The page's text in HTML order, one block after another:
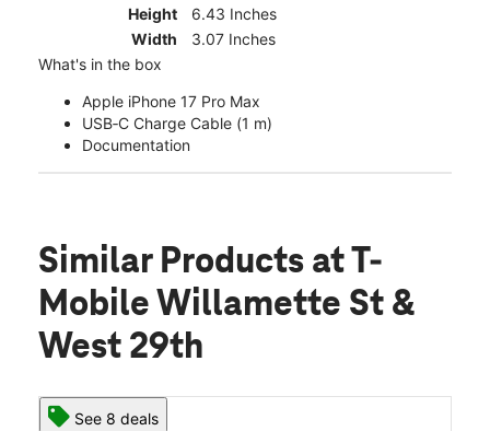
Height
6.43 Inches
Width
3.07 Inches
What's in the box
Apple iPhone 17 Pro Max
USB‑C Charge Cable (1 m)
Documentation
Similar Products at T-
Mobile Willamette St &
West 29th
See 8 deals